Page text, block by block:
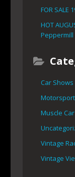
FOR SALE
HOT
Car Shows
Muscle
Vintage
Vintage